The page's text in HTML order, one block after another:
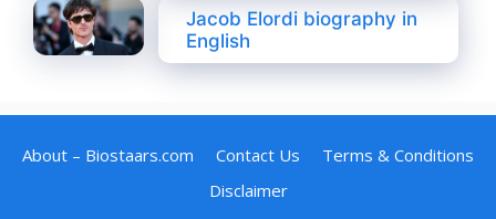
Jacob Elordi biography in
English
About – Biostaars.com Contact Us
Terms & Conditions
Disclaimer